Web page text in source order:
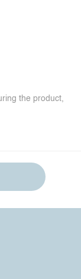
the product,